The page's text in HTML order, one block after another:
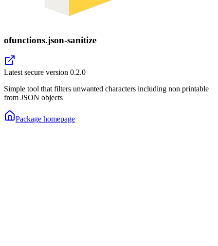
ofunctions.json-sanitize
Latest secure version 0.2.0
Simple tool that filters unwanted characters including non printable
from JSON objects
Package homepage